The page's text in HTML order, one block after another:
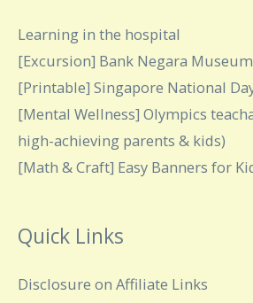
Learning in the hospital
[Excursion] Bank Negara
[Printable] Singapore National
[Mental Wellness] Olympics
high-achieving parents & kids)
[Math & Craft] Easy Banners for
Quick Links
Disclosure on Affiliate Links